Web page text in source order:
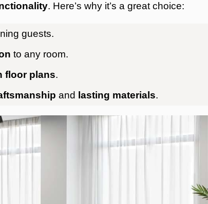
. Here’s why it’s a great choice:
guests.
to any room.
floor plans.
and lasting materials.